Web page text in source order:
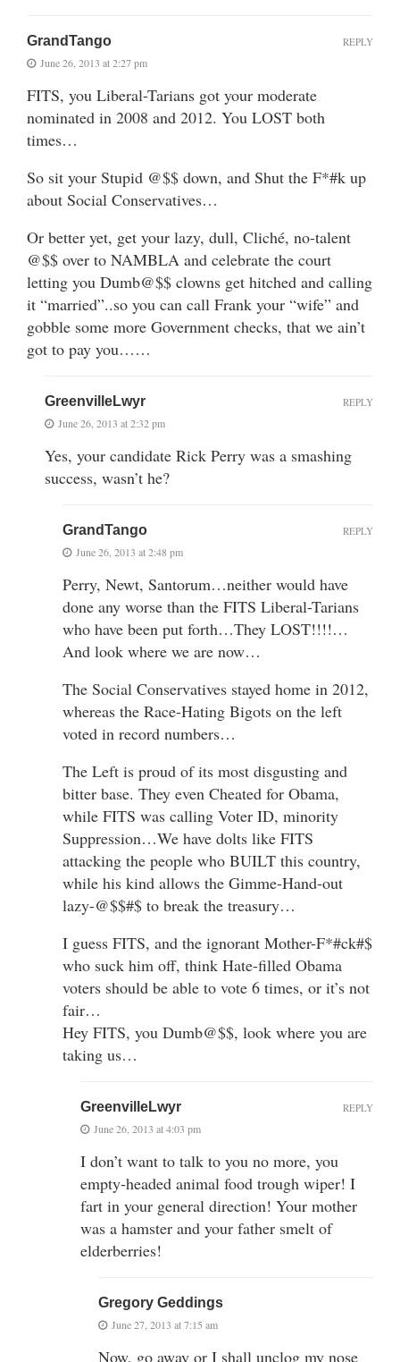
GrandTango
June 26, 2013 at 2:27 pm
FITS, you Liberal-Tarians got your moderate
nominated in 2008 and 2012. You LOST both
times…
So sit your Stupid @$$ down, and Shut the F*#k up
about Social Conservatives…
Or better yet, get your lazy, dull, Cliché, no-talent
@$$ over to NAMBLA and celebrate the court
letting you Dumb@$$ clowns get hitched and calling
it “married”..so you can call Frank your “wife” and
gobble some more Government checks, that we ain’t
got to pay you……
REPLY
GreenvilleLwyr
June 26, 2013 at 2:32 pm
Yes, your candidate Rick Perry was a smashing
success, wasn’t he?
REPLY
GrandTango
June 26, 2013 at 2:48 pm
Perry, Newt, Santorum…neither would have
done any worse than the FITS Liberal-Tarians
who have been put forth…They LOST!!!!…
And look where we are now…
The Social Conservatives stayed home in 2012,
whereas the Race-Hating Bigots on the left
voted in record numbers…
The Left is proud of its most disgusting and
bitter base. They even Cheated for Obama,
while FITS was calling Voter ID, minority
Suppression…We have dolts like FITS
attacking the people who BUILT this country,
while his kind allows the Gimme-Hand-out
lazy-@$$#$ to break the treasury…
I guess FITS, and the ignorant Mother-F*#ck#$
who suck him off, think Hate-filled Obama
voters should be able to vote 6 times, or it’s not
fair…
Hey FITS, you Dumb@$$, look where you are
taking us…
REPLY
GreenvilleLwyr
June 26, 2013 at 4:03 pm
I don’t want to talk to you no more, you
empty-headed animal food trough wiper! I
fart in your general direction! Your mother
was a hamster and your father smelt of
elderberries!
REPLY
Gregory Geddings
June 27, 2013 at 7:15 am
Now, go away or I shall unclog my nose